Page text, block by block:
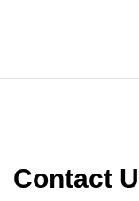
Contact